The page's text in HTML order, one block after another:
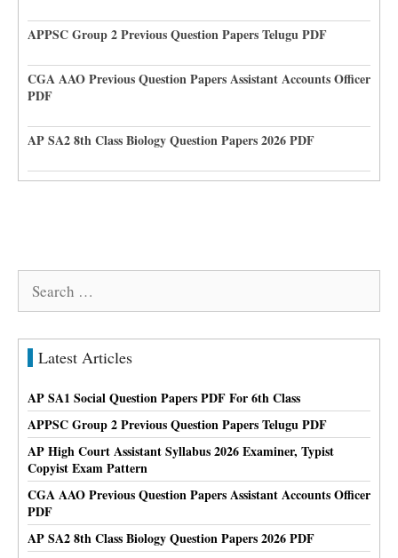
APPSC Group 2 Previous Question Papers Telugu PDF
CGA AAO Previous Question Papers Assistant Accounts Officer
PDF
AP SA2 8th Class Biology Question Papers 2026 PDF
Search
Latest Articles
AP SA1 Social Question Papers PDF For 6th Class
APPSC Group 2 Previous Question Papers Telugu PDF
AP High Court Assistant Syllabus 2026 Examiner, Typist
Copyist Exam Pattern
CGA AAO Previous Question Papers Assistant Accounts Officer
PDF
AP SA2 8th Class Biology Question Papers 2026 PDF